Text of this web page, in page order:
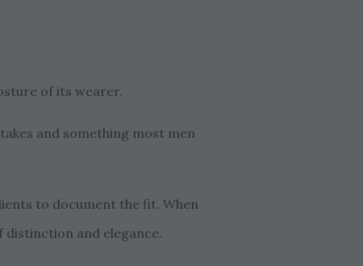
of its wearer.
and something most men
to document the fit. When
and elegance.